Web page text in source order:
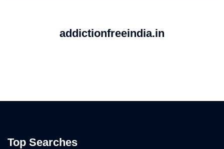
addictionfreeindia.in
Top Searches